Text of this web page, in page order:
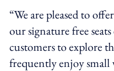
“We are pleased to
our signature free
customers to explore
frequently enjoy small